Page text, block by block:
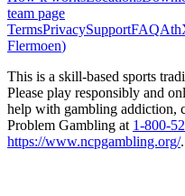
team page
TermsPrivacySupportFAQ
Flermoen)
This is a skill-based sports
Please play responsibly and
help with gambling addiction,
Problem Gambling at 1-800-
https://www.ncpgambling.org/.